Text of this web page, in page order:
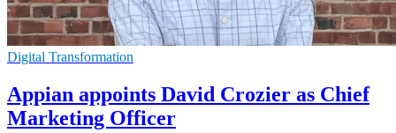
Digital Transformation
Appian appoints David Crozier as Chief
Marketing Officer